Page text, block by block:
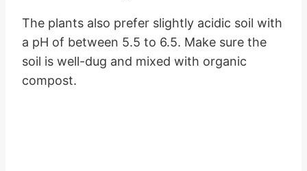
The plants also prefer slightly acidic soil with
a pH of between 5.5 to 6.5. Make sure the
soil is well-dug and mixed with organic
compost.